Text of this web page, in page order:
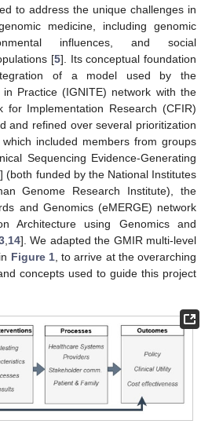
to address the unique challenges in
medicine, including genomic
influences, and social
[5]. Its conceptual foundation
of a model used by the
in Practice (IGNITE) network with the
for Implementation Research (CFIR)
and refined over several prioritization
included members from groups
Sequencing Evidence-Generating
] (both funded by the National Institutes
Genome Research Institute), the
and Genomics (eMERGE) network
Architecture using Genomics and
, 14]. We adapted the GMIR multi-level
Figure 1, to arrive at the overarching
concepts used to guide this project